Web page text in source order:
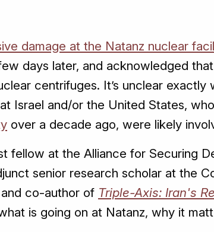
damage at the Natanz nuclear
days later, and acknowledged
centrifuges. It’s unclear exactly
Israel and/or the United States,
over a decade ago, were likely
fellow at the Alliance for Securing
senior research scholar at the
and co-author of Triple-Axis: Iran's
is going on at Natanz, why it